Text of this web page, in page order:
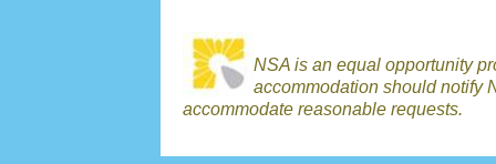
NSA is an equal opportunity
accommodation should notify
accommodate reasonable requests.